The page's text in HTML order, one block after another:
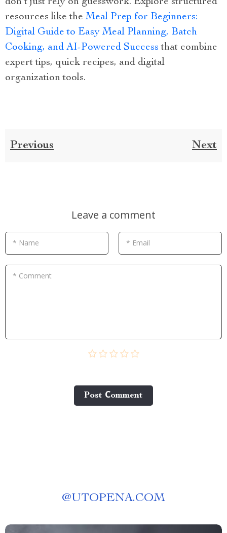
resources like theMeal Prep for Beginners:
Digital Guide to Easy Meal Planning, Batch
Cooking, and AI-Powered Success that combine
expert tips, quick recipes, and digital
organization tools.
Previous Next
Leave a comment
* Name * Email
* Comment
Post Сomment
@UTOPENA.COM